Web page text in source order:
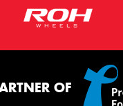
OF